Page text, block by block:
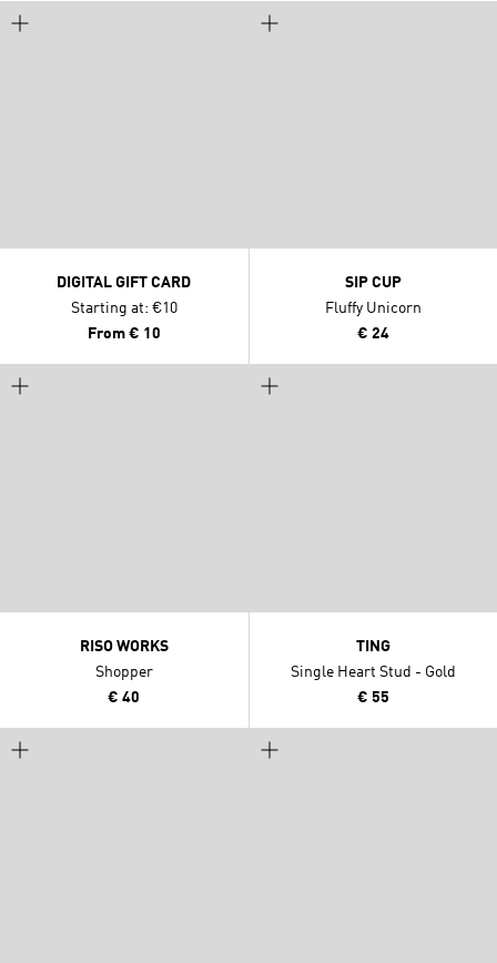
DIGITAL GIFT CARD
Starting at: €10
From € 10
SIP CUP
Fluffy Unicorn
€ 24
RISO WORKS
Shopper
€ 40
TING
Single Heart Stud - Gold
€ 55